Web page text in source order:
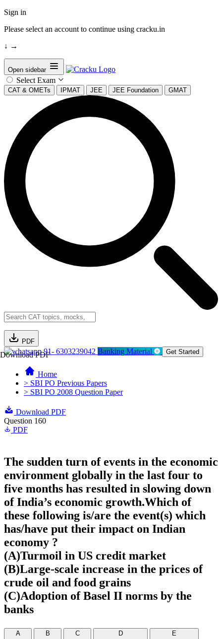
Sign in
Please select an account to continue using cracku.in
↓ →
Open sidebar
Select Exam
CAT & OMETs IPMAT JEE JEE Foundation GMAT
PDF
Download PDF91- 6303239042 Banking Material Get Started
Home
> SBI PO Previous Papers
> SBI PO 2008 Question Paper
Download PDF
Question 160
PDF
The sudden turn of events in the economic
environment globally in the last four to
five months has resulted in slowing down
of India’s economic growth.Which of
these following is/are the event(s) which
has/have put their impact on Indian
economy ?
(A)Turmoil in US credit market
(B)Large-scale increase in the prices of
crude oil and food grains
(C)Adoption of Basel II norms by the
banks
A
B
C
D
E